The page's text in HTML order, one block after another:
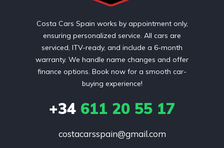
Costa Cars Spain works by appointment only,
ensuring personalized service. All cars are
serviced, ITV-ready, and include a 6-month
warranty. We handle name changes and offer
finance options. Book now for a smooth car-
buying experience!
+34 611 20 55 17
costacarsspain@gmail.com